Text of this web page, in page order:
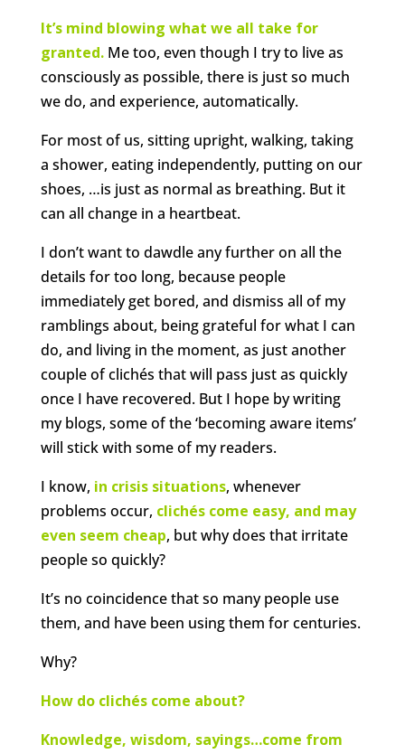
It’s mind blowing what we all take for
granted.Me too, even though I try to live as
consciously as possible, there is just so much
we do, and experience, automatically.
For most of us, sitting upright, walking, taking
a shower, eating independently, putting on our
shoes, …is just as normal as breathing. But it
can all change in a heartbeat.
I don’t want to dawdle any further on all the
details for too long, because people
immediately get bored, and dismiss all of my
ramblings about, being grateful for what I can
do, and living in the moment, as just another
couple of clichés that will pass just as quickly
once I have recovered. But I hope by writing
my blogs, some of the ‘becoming aware items’
will stick with some of my readers.
I know, in crisis situations, whenever
problems occur, clichés come easy, and may
even seem cheap, but why does that irritate
people so quickly?
It’s no coincidence that so many people use
them, and have been using them for centuries.
Why?
How do clichés come about?
Knowledge, wisdom, sayings…come from